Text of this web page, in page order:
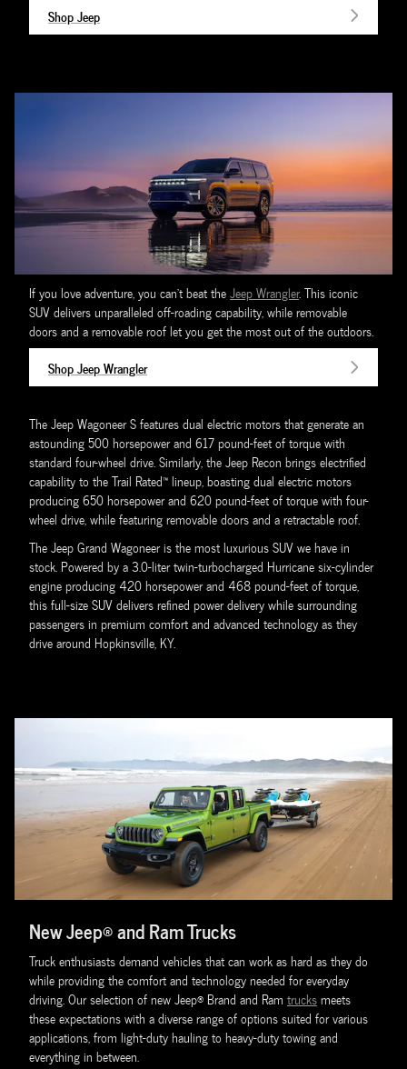
Shop Jeep
If you love adventure, you can't beat theJeep Wrangler. This iconic
SUV delivers unparalleled off-roading capability, while removable
doors and a removable roof let you get the most out of the outdoors.
Shop Jeep Wrangler
The Jeep Wagoneer S features dual electric motors that generate an
astounding 500 horsepower and 617 pound-feet of torque with
standard four-wheel drive. Similarly, the Jeep Recon brings electrified
capability to the Trail Rated™ lineup, boasting dual electric motors
producing 650 horsepower and 620 pound-feet of torque with four-
wheel drive, while featuring removable doors and a retractable roof.
The Jeep Grand Wagoneer is the most luxurious SUV we have in
stock. Powered by a 3.0-liter twin-turbocharged Hurricane six-cylinder
engine producing 420 horsepower and 468 pound-feet of torque,
this full-size SUV delivers refined power delivery while surrounding
passengers in premium comfort and advanced technology as they
drive around Hopkinsville, KY.
New Jeep® and Ram Trucks
Truck enthusiasts demand vehicles that can work as hard as they do
while providing the comfort and technology needed for everyday
driving. Our selection of new Jeep® Brand and Ram trucksmeets
these expectations with a diverse range of options suited for various
applications, from light-duty hauling to heavy-duty towing and
everything in between.